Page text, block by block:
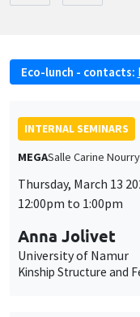
Eco-lunch - contacts:
INTERNAL SEMINARS
MEGASalle Carine Nourry
Thursday, March 13
12:00pm to 1:00pm
Anna Jolivet
University of Namur
Kinship Structure and